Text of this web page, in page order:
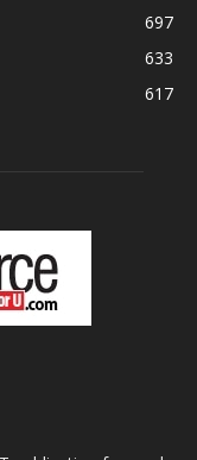
697
633
617